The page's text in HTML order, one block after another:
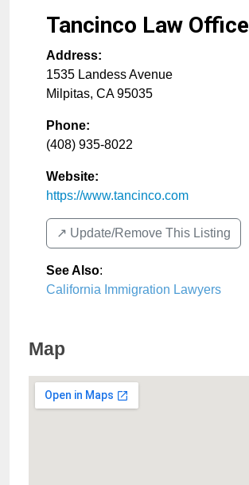
Tancinco Law Office
Address:
1535 Landess Avenue
Milpitas, CA 95035
Phone:
(408) 935-8022
Website:
https://www.tancinco.com
↗️ Update/Remove This Listing
See Also:
California Immigration Lawyers
Map